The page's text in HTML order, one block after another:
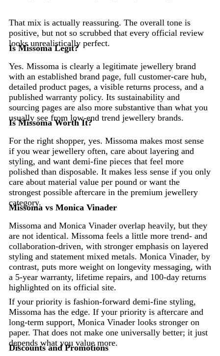
That mix is actually reassuring. The overall tone is
positive, but not so scrubbed that every official review
looks unrealistically perfect.
Is Missoma Legit?
Yes. Missoma is clearly a legitimate jewellery brand
with an established brand page, full customer-care hub,
detailed product pages, a visible returns process, and a
published warranty policy. Its sustainability and
sourcing pages are also more substantive than what you
usually see from low-end trend jewellery brands.
Is Missoma Worth It?
For the right shopper, yes. Missoma makes most sense
if you wear jewellery often, care about layering and
styling, and want demi-fine pieces that feel more
polished than disposable. It makes less sense if you only
care about material value per pound or want the
strongest possible aftercare in the premium jewellery
category.
Missoma vs Monica Vinader
Missoma and Monica Vinader overlap heavily, but they
are not identical. Missoma feels a little more trend- and
collaboration-driven, with stronger emphasis on layered
styling and statement mixed metals. Monica Vinader, by
contrast, puts more weight on longevity messaging, with
a 5-year warranty, lifetime repairs, and 100-day returns
highlighted on its official site.
If your priority is fashion-forward demi-fine styling,
Missoma has the edge. If your priority is aftercare and
long-term support, Monica Vinader looks stronger on
paper. That does not make one universally better; it just
depends what you value more.
Discounts and Promotions